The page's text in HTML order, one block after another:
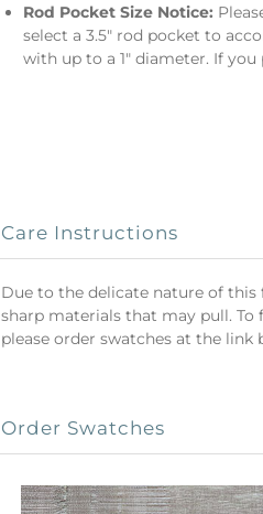
Rod Pocket Size Notice:
select a 3.5" rod pocket to
with up to a 1" diameter. If
Care Instructions
Due to the delicate nature of
sharp materials that may pull.
please order swatches at the link
Order Swatches